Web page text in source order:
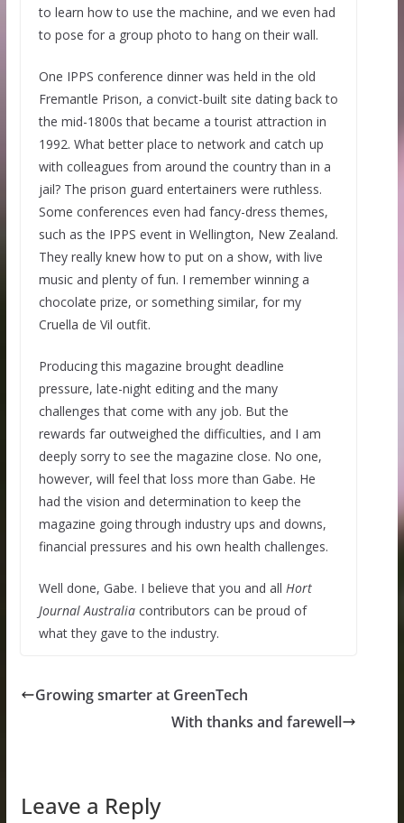
to learn how to use the machine, and we even had
to pose for a group photo to hang on their wall.
One IPPS conference dinner was held in the old
Fremantle Prison, a convict-built site dating back to
the mid-1800s that became a tourist attraction in
1992. What better place to network and catch up
with colleagues from around the country than in a
jail? The prison guard entertainers were ruthless.
Some conferences even had fancy-dress themes,
such as the IPPS event in Wellington, New Zealand.
They really knew how to put on a show, with live
music and plenty of fun. I remember winning a
chocolate prize, or something similar, for my
Cruella de Vil outfit.
Producing this magazine brought deadline
pressure, late-night editing and the many
challenges that come with any job. But the
rewards far outweighed the difficulties, and I am
deeply sorry to see the magazine close. No one,
however, will feel that loss more than Gabe. He
had the vision and determination to keep the
magazine going through industry ups and downs,
financial pressures and his own health challenges.
Well done, Gabe. I believe that you and all Hort
Journal Australiacontributors can be proud of
what they gave to the industry.
Growing smarter at GreenTech
With thanks and farewell
Leave a Reply